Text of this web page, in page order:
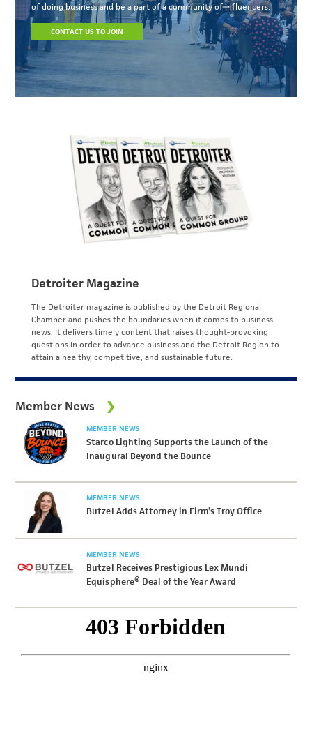
of doing business and be a part of a community of influencers.
CONTACT US TO JOIN
Detroiter Magazine
The Detroiter magazine is published by the Detroit Regional
Chamber and pushes the boundaries when it comes to business
news. It delivers timely content that raises thought-provoking
questions in order to advance business and the Detroit Region to
attain a healthy, competitive, and sustainable future.
Member News
MEMBER NEWS
Starco Lighting Supports the Launch of the
Inaugural Beyond the Bounce
MEMBER NEWS
Butzel Adds Attorney in Firm’s Troy Office
MEMBER NEWS
Butzel Receives Prestigious Lex Mundi
Equisphere® Deal of the Year Award